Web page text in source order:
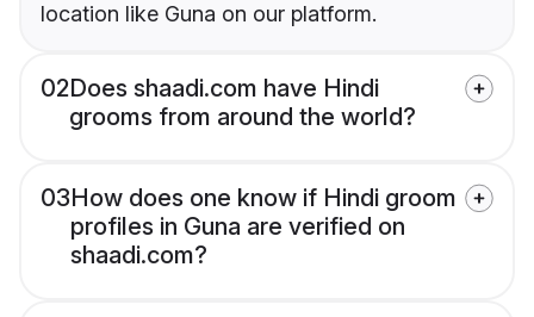
location like Guna on our platform.
02Does shaadi.com have Hindi
grooms from around the world?
03How does one know if Hindi groom
profiles in Guna are verified on
shaadi.com?